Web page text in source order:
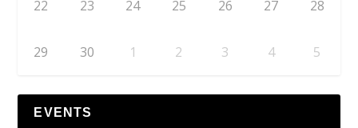
22 23 24 25 26 27 28
29 30 1 2 3 4 5
EVENTS